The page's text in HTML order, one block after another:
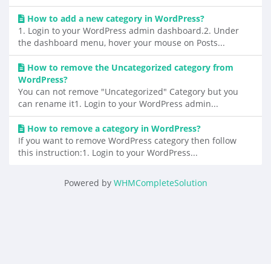
How to add a new category in WordPress?
1. Login to your WordPress admin dashboard.2. Under
the dashboard menu, hover your mouse on Posts...
How to remove the Uncategorized category from
WordPress?
You can not remove "Uncategorized" Category but you
can rename it1. Login to your WordPress admin...
How to remove a category in WordPress?
If you want to remove WordPress category then follow
this instruction:1. Login to your WordPress...
Powered by WHMCompleteSolution